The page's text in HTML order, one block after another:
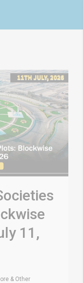
11,
& Other